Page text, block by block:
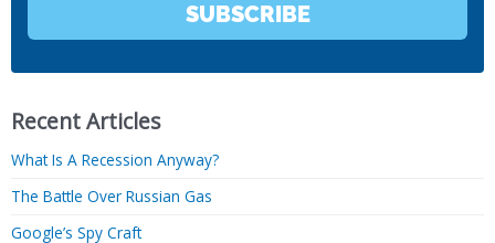
SUBSCRIBE
Recent Articles
What Is A Recession Anyway?
The Battle Over Russian Gas
Google’s Spy Craft